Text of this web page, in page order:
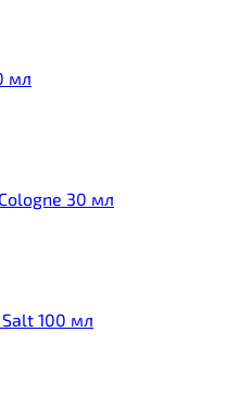
мл
30 мл
Salt 100 мл